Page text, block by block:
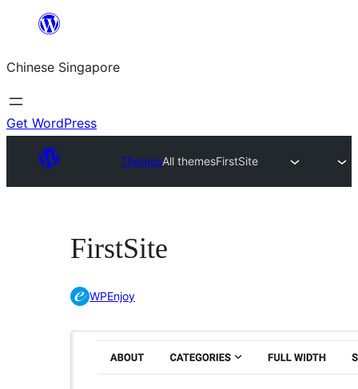
content
Chinese Singapore
Get WordPress
ThemesAll themesFirstSite
FirstSite
WPEnjoy